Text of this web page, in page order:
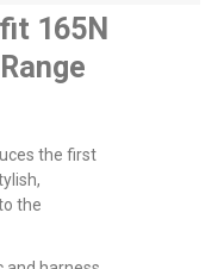
165N
the first
the